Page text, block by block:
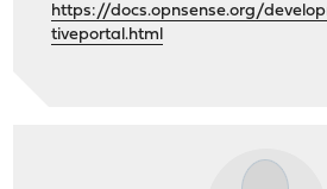
https://docs.opnsense.org/
tiveportal.html